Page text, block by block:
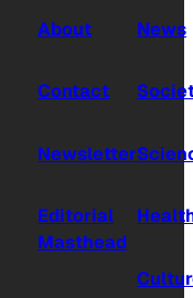
About
Contact
Newsletter
Editorial
Masthead
News